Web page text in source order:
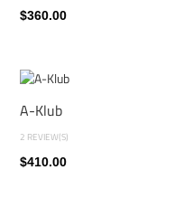
$360.00
A-Klub
2 REVIEW(S)
$410.00